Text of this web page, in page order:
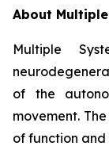
About
Multiple
of the
movement.
of function